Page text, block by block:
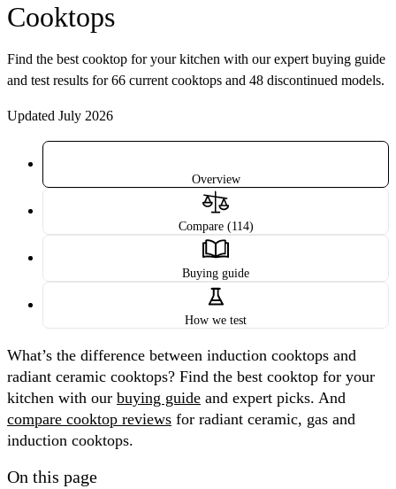
Cooktops
Find the best cooktop for your kitchen with our expert buying guide
and test results for 66 current cooktops and 48 discontinued models.
Updated July 2026
Overview
Compare (114)
Buying guide
How we test
What’s the difference between induction cooktops and
radiant ceramic cooktops? Find the best cooktop for your
kitchen with our buying guide and expert picks. And
compare cooktop reviews for radiant ceramic, gas and
induction cooktops.
On this page